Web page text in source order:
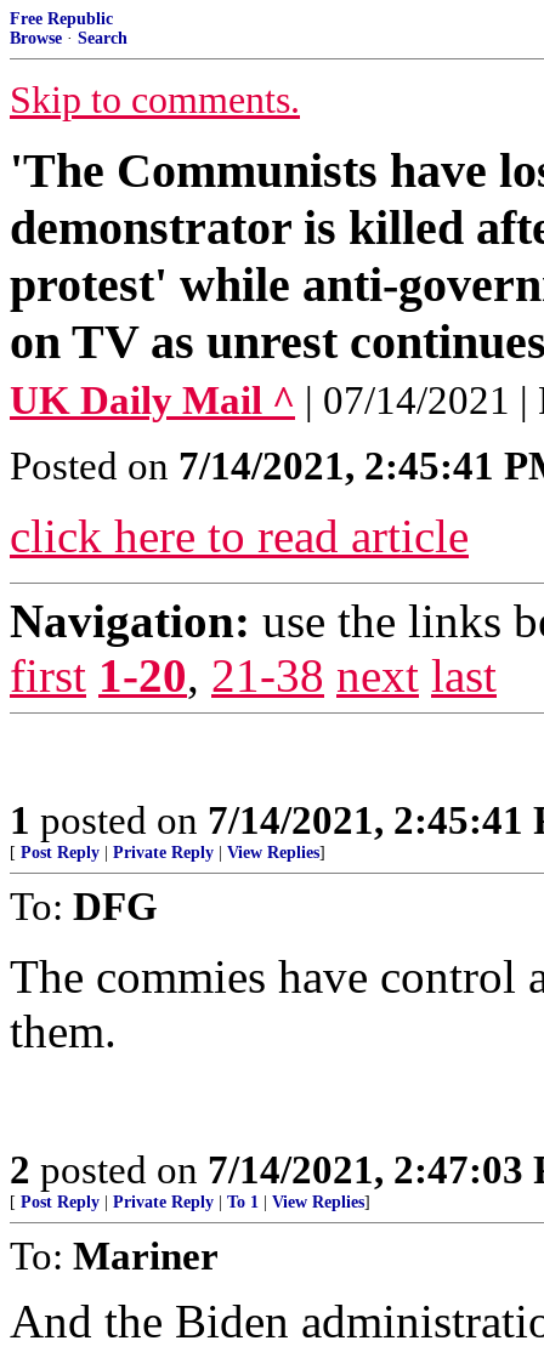
Free Republic
Browse · Search
Skip to comments.
'The Communists have
demonstrator is killed
protest' while anti-
on TV as unrest
UK Daily Mail ^ | 07/14/2021 |
Posted on 7/14/2021, 2:45:41
click here to read article
Navigation: use the links
first 1-20, 21-38 next last
1 posted on 7/14/2021, 2:45:41
[ Post Reply Private Reply View Replies]
To: DFG
The commies have control
them.
2 posted on 7/14/2021, 2:47:03
[ Post Reply Private Reply To 1 View Replies]
To: Mariner
And the Biden